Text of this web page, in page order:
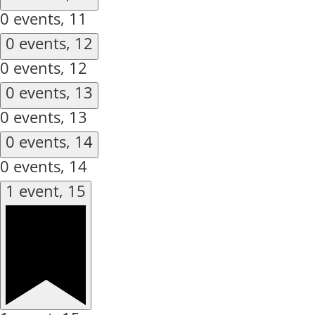
0 events, 11
0 events, 12
0 events, 12
0 events, 13
0 events, 13
0 events, 14
0 events, 14
1 event, 15